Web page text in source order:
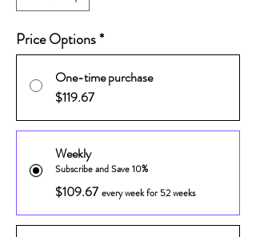
Price Options*
One-time purchase
$119.67
Weekly
Subscribe and Save 10%
$109.67 every week for 52 weeks